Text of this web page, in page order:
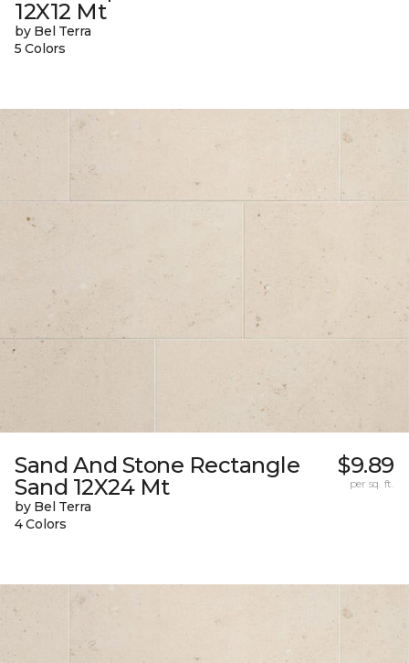
12X12 Mt
by Bel Terra
5 Colors
Sand And Stone Rectangle
Sand 12X24 Mt
by Bel Terra
4 Colors
$9.89
per sq. ft.